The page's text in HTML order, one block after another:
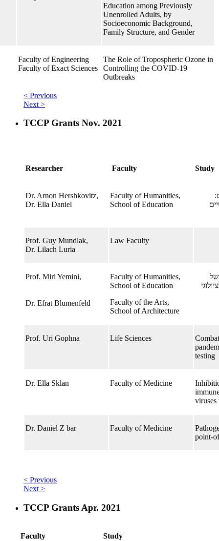
Education among Previously
Unenrolled Adults, by
Socioeconomic Background,
Family Structure, and Gender
Faculty of Engineering
Faculty of Exact Sciences
The Role of Tropospheric Ozone in
Controlling the COVID-19
Outbreaks
< Previous
Next >
TCCP Grants Nov. 2021
Researcher Faculty Study
Dr. Arnon Hershkovitz,
​Dr. Ella Daniel
Faculty of Humanities,
School of Education
Prof. Guy Mundlak,
Dr. Lilach Luria
Law Faculty
Prof. Miri Yemini,​
Dr. Efrat Blumenfeld
Faculty of Humanities,
School of Education
Faculty of the Arts,
School of Architecture
של
Prof. Uri Gophna Life Sciences
testing
Dr. Ella Sklan Faculty of Medicine
Dr. Daniel Z bar Faculty of Medicine
point-
< Previous
Next >
TCCP Grants Apr. 2021
Faculty Study